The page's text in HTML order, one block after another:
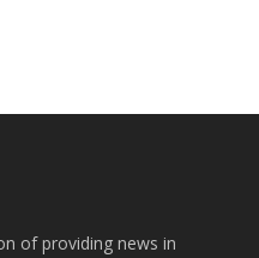
of providing news in